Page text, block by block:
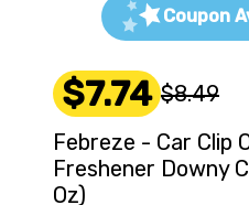
Coupon
$7.74 $8.49
Febreze - Car Clip
Freshener Downy
Oz)